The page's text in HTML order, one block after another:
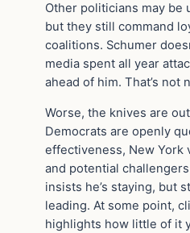
Other politicians may be
but they still command
coalitions. Schumer
media spent all year
ahead of him. That’s not
Worse, the knives are
Democrats are openly
effectiveness, New York
and potential
insists he’s staying, but
leading. At some point,
highlights how little of it